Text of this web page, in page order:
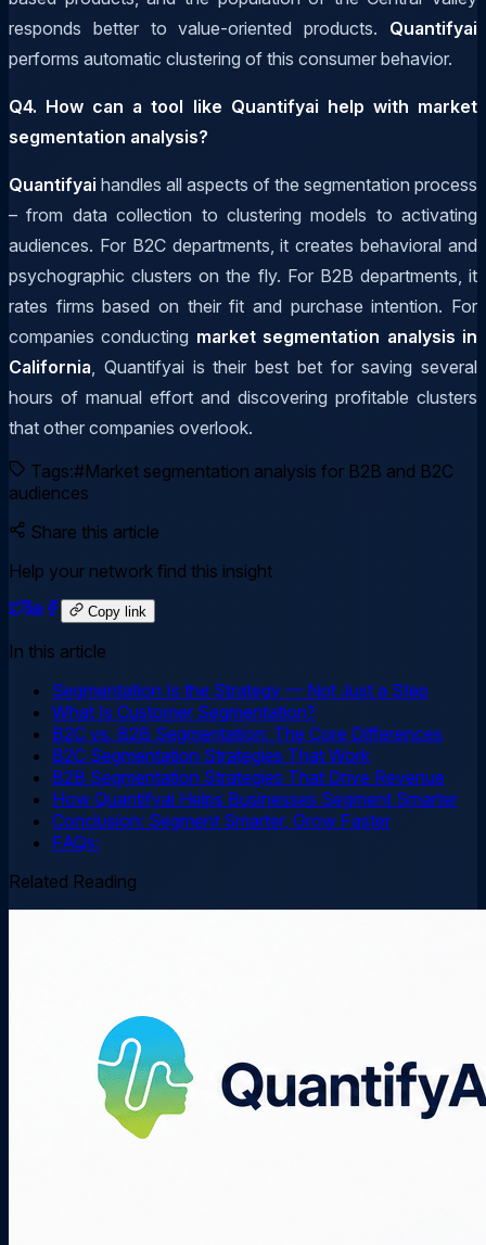
responds better to value-oriented products. Quantifyai
performs automatic clustering of this consumer behavior.
Q4. How can a tool like Quantifyai help with market
segmentation analysis?
Quantifyai handles all aspects of the segmentation process
– from data collection to clustering models to activating
audiences. For B2C departments, it creates behavioral and
psychographic clusters on the fly. For B2B departments, it
rates firms based on their fit and purchase intention. For
companies conducting market segmentation analysis in
California , Quantifyai is their best bet for saving several
hours of manual effort and discovering profitable clusters
that other companies overlook.
Tags:#Market segmentation analysis for B2B and B2C
audiences
Share this article
Help your network find this insight
Copy link
In this article
Segmentation Is the Strategy — Not Just a Step
What Is Customer Segmentation?
B2C vs. B2B Segmentation: The Core Differences
B2C Segmentation Strategies That Work
B2B Segmentation Strategies That Drive Revenue
How Quantifyai Helps Businesses Segment Smarter
Conclusion: Segment Smarter, Grow Faster
FAQs:
Related Reading